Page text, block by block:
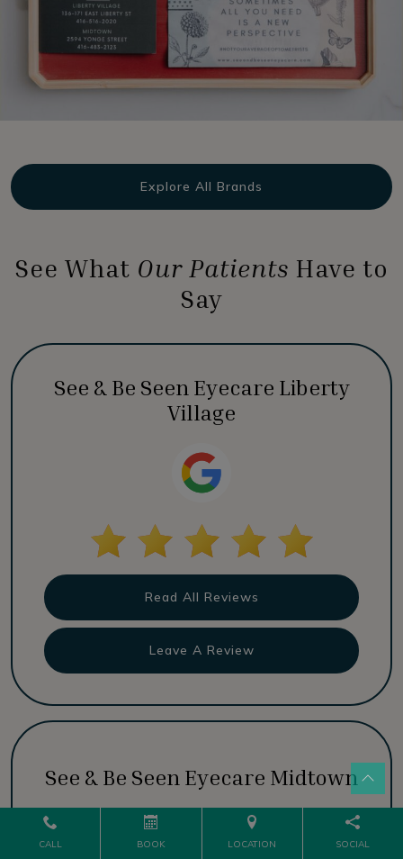
Explore All Brands
See What Our Patients Have to
Say
See & Be Seen Eyecare Liberty
Village
Read All Reviews
Leave A Review
See & Be Seen Eyecare Midtown
CALL BOOK LOCATION SOCIAL